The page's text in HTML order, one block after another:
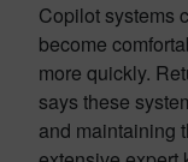
Copilot systems
become
more quickly.
says these
and maintaining